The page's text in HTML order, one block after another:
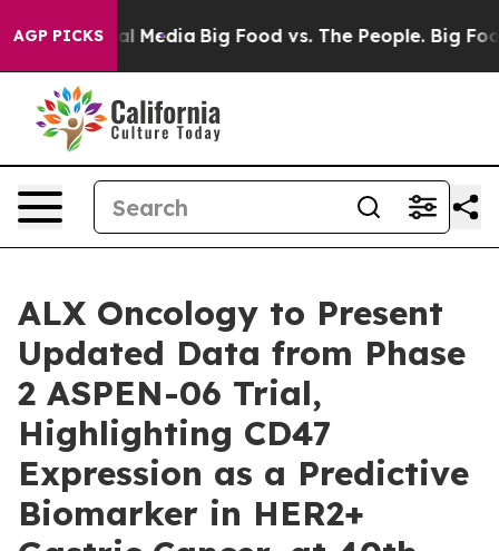
AGP PICKS
on Social Media Big Food vs. The People. Big
ALX Oncology to Present
Updated Data from Phase
2 ASPEN-06 Trial,
Highlighting CD47
Expression as a Predictive
Biomarker in HER2+